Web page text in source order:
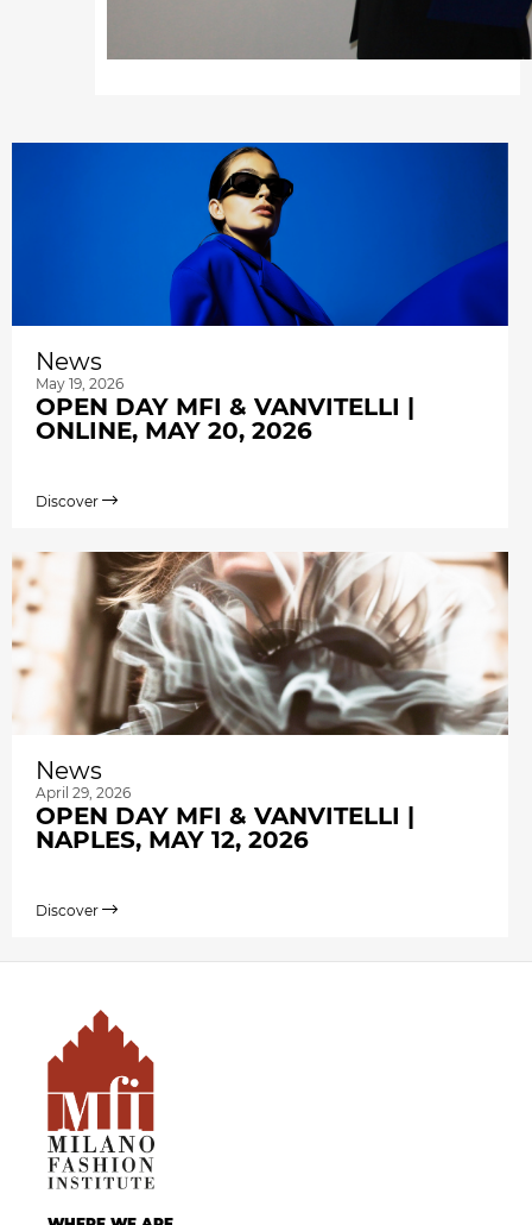
News
May 19, 2026
OPEN DAY MFI & VANVITELLI |
ONLINE, MAY 20, 2026
Discover
News
April 29, 2026
OPEN DAY MFI & VANVITELLI |
NAPLES, MAY 12, 2026
Discover